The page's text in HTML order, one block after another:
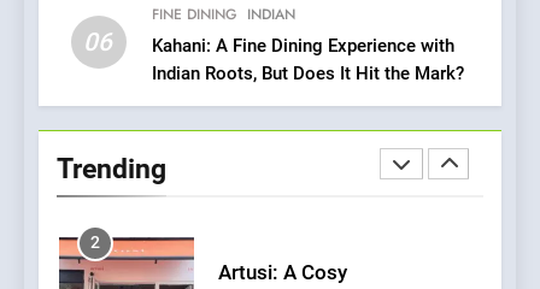
06
FINE DINING INDIAN
Kahani: A Fine Dining Experience with
Indian Roots, But Does It Hit the Mark?
Trending
Precision in Battersea’s
Culinary Oasis
CULINARY FUSION
Two Great Taste Awards for
Italian-Inspired Creations
2
Artusi: A Cosy